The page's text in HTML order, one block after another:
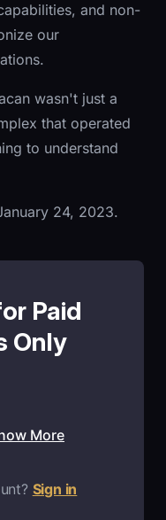
and non-
our
wasn't just a
that operated
to understand
24, 2023.
Paid
Only
More
Sign in